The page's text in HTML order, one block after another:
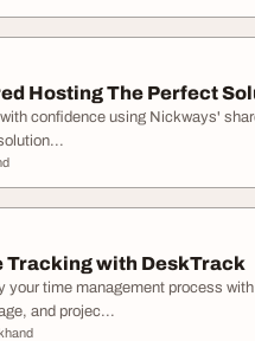
Hosting The Perfect
confidence using Nickways'
Tracking with DeskTrack
your time management process
and projec...